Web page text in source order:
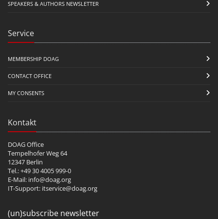
SPEAKERS & AUTHORS NEWSLETTER
Service
MEMBERSHIP DOAG
CONTACT OFFICE
MY CONSENTS
Kontakt
DOAG Office
Tempelhofer Weg 64
12347 Berlin
Tel.: +49 30 4005 999-0
E-Mail: info@doag.org
IT-Support: itservice@doag.org
(un)subscribe newsletter